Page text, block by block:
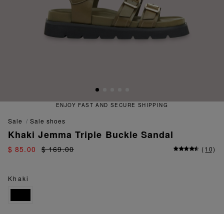
ENJOY FAST AND SECURE SHIPPING
sale sale shoes
Khaki Jemma Triple Buckle Sandal
$ 85.00 $ 169.00 (10)
Khaki